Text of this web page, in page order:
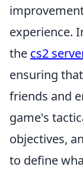
experience.
the cs2
ensuring
friends and
game's
objectives,
to define